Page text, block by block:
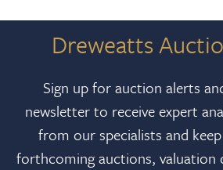
Dreweatts
Sign up for auction alerts
newsletter to receive expert
from our specialists and
forthcoming auctions, valuation